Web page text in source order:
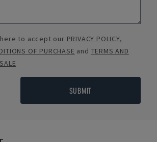
to accept our PRIVACY POLICY,
OF PURCHASE and TERMS AND
SUBMIT